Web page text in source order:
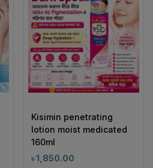
Kisimin penetrating
lotion moist medicated
160ml
৳1,850.00